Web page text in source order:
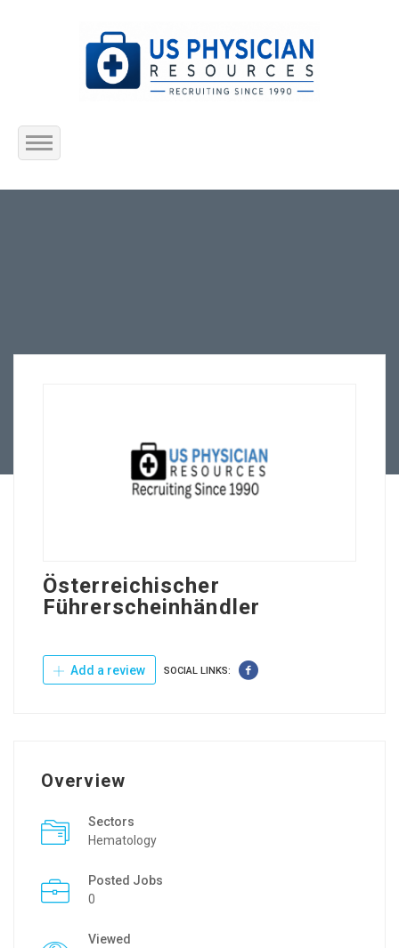
Home
Österreichischer
Führerscheinhändler
Add a review SOCIAL LINKS:
Overview
Sectors
Hematology
Posted Jobs
0
Viewed